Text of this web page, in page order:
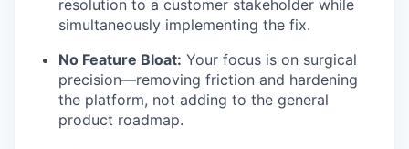
resolution to a customer stakeholder while
simultaneously implementing the fix.
No Feature Bloat: Your focus is on surgical
precision—removing friction and hardening
the platform, not adding to the general
product roadmap.